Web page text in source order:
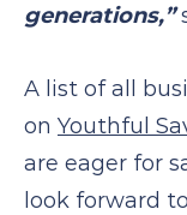
generations,”
A list of all
on Youthful
are eager for
look forward